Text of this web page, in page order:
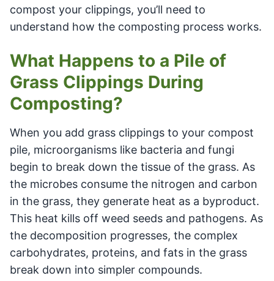
compost your clippings, you’ll need to
understand how the composting process works.
What Happens to a Pile of
Grass Clippings During
Composting?
When you add grass clippings to your compost
pile, microorganisms like bacteria and fungi
begin to break down the tissue of the grass. As
the microbes consume the nitrogen and carbon
in the grass, they generate heat as a byproduct.
This heat kills off weed seeds and pathogens. As
the decomposition progresses, the complex
carbohydrates, proteins, and fats in the grass
break down into simpler compounds.